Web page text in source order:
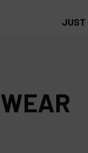
JUST